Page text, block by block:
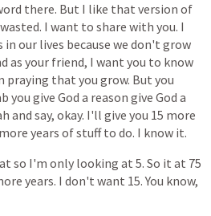
there. But I like that version of
wasted. I want to share with you. I
in our lives because we don't grow
as your friend, I want you to know
praying that you grow. But you
you give God a reason give God a
and say, okay. I'll give you 15 more
more years ofstuff to do. I know it.
at so I'm only looking at 5. So it at 75
years. I don't want 15. You know,